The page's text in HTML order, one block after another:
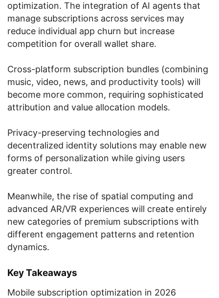
optimization. The integration of AI agents that
manage subscriptions across services may
reduce individual app churn but increase
competition for overall wallet share.
Cross-platform subscription bundles (combining
music, video, news, and productivity tools) will
become more common, requiring sophisticated
attribution and value allocation models.
Privacy-preserving technologies and
decentralized identity solutions may enable new
forms of personalization while giving users
greater control.
Meanwhile, the rise of spatial computing and
advanced AR/VR experiences will create entirely
new categories of premium subscriptions with
different engagement patterns and retention
dynamics.
Key Takeaways
Mobile subscription optimization in 2026